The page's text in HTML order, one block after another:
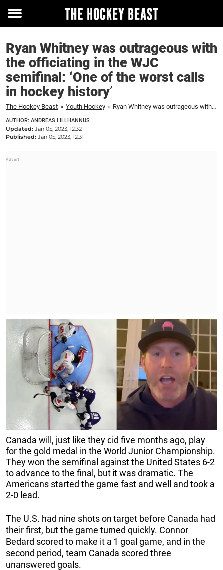
Toggle
Ryan Whitney was outrageous with
the officiating in the WJC
semifinal: ‘One of the worst calls
in hockey history’
The Hockey Beast » Youth Hockey » Ryan Whitney was outrageous with the officiating in the WJC semifinal: 'One of the worst calls in hockey history'
AUTHOR: ANDREAS LILLHANNUS
Updated: Jan 05, 2023, 12:32
Published: Jan 05, 2023, 12:31
Canada will, just like they did five months ago, play
for the gold medal in the World Junior Championship.
They won the semifinal against the United States 6-2
to advance to the final, but it was dramatic. The
Americans started the game fast and well and took a
2-0 lead.
The U.S. had nine shots on target before Canada had
their first, but the game turned quickly. Connor
Bedard scored to make it a 1 goal game, and in the
second period, team Canada scored three
unanswered goals.